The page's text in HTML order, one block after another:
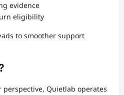
evidence
eligibility
to smoother support
perspective, Quietlab operates